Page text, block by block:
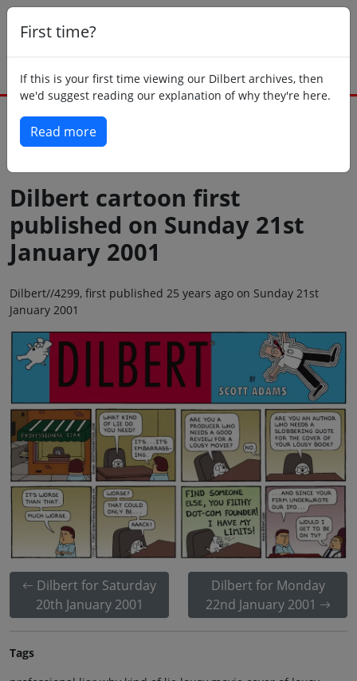
First time?
If this is your first time viewing our Dilbert archives, then
we'd suggest reading our explanation of why they're here.
Read more
Dilbert cartoon first
published on Sunday 21st
January 2001
Dilbert//4299, first published 25 years ago on Sunday 21st
January 2001
Dilbert for Saturday
20th January 2001
Dilbert for Monday
22nd January 2001
Tags